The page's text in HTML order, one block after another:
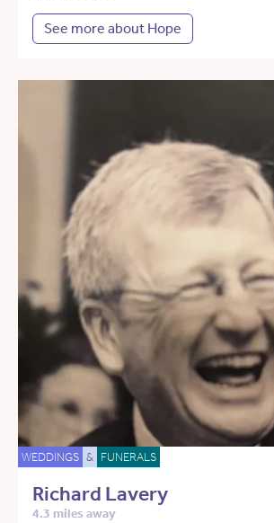
See more about Hope
WEDDINGS & FUNERALS
Richard Lavery
4.3 miles away